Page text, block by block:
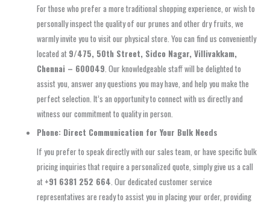
For those who prefer a more traditional shopping experience, or wish to
personally inspect the quality of our prunes and other dry fruits, we
warmly invite you to visit our physical store. You can find us conveniently
located at 9/475, 50th Street, Sidco Nagar, Villivakkam,
Chennai – 600049 . Our knowledgeable staff will be delighted to
assist you, answer any questions you may have, and help you make the
perfect selection. It’s an opportunity to connect with us directly and
witness our commitment to quality in person.
Phone: Direct Communication for Your Bulk Needs
If you prefer to speak directly with our sales team, or have specific bulk
pricing inquiries that require a personalized quote, simply give us a call
at +91 6381 252 664. Our dedicated customer service
representatives are ready to assist you in placing your order, providing